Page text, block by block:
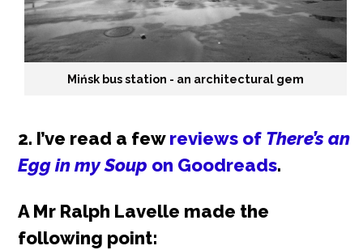
Mińsk bus station - an architectural gem
2. I’ve read a fewreviews of There’s an
Egg in my Soup on Goodreads.
A Mr Ralph Lavelle made the
following point: